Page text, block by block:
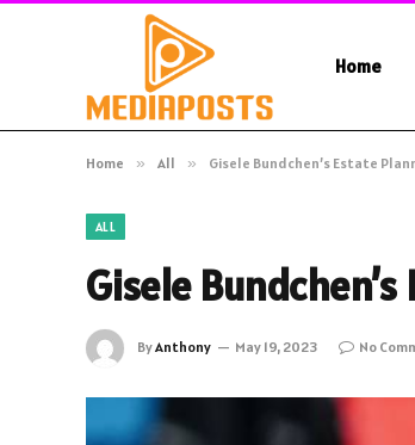
Home
Home » All » Gisele Bundchen’s Estate
ALL
Gisele
ByAnthony May 19, 2023 No